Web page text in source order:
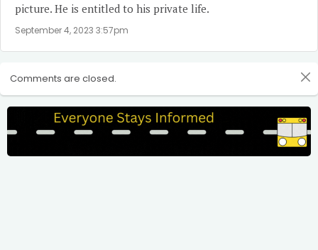
picture. He is entitled to his private life.
September 4, 2023 3:57pm
Comments are closed.